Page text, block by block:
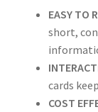
EASY TO
short,
cards
COST